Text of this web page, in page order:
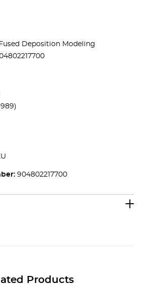
Deposition Modeling
904802217700
Products